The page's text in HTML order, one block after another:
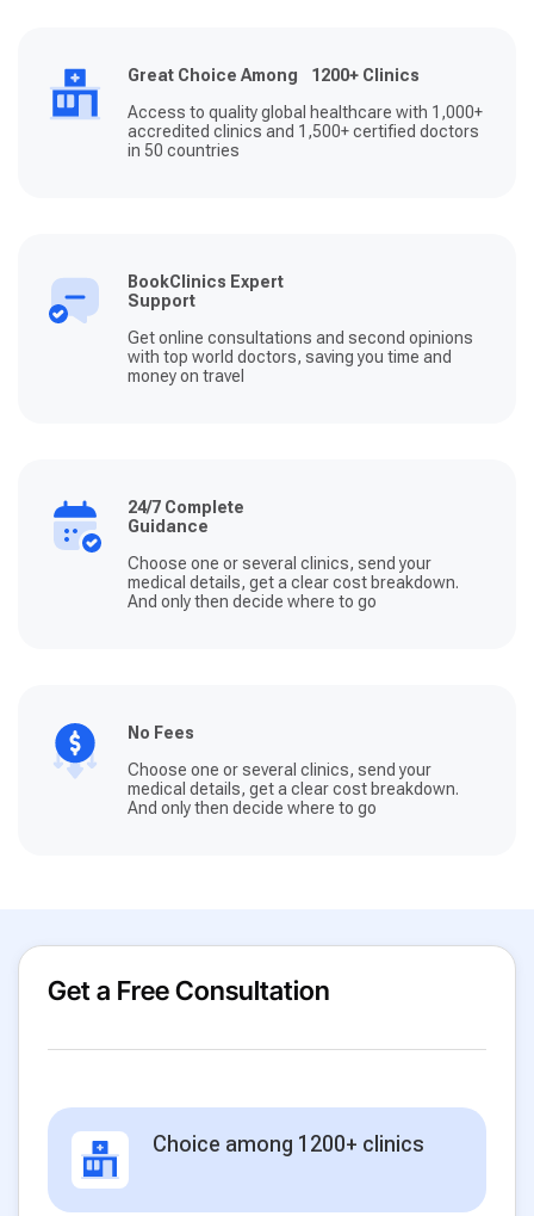
Great Choice Among 1200+ Clinics
Access to quality global healthcare with 1,000+
accredited clinics and 1,500+ certified doctors
in 50 countries
BookClinics Expert
Support
Get online consultations and second opinions
with top world doctors, saving you time and
money on travel
24/7 Complete
Guidance
Choose one or several clinics, send your
medical details, get a clear cost breakdown.
And only then decide where to go
No Fees
Choose one or several clinics, send your
medical details, get a clear cost breakdown.
And only then decide where to go
Get a Free Consultation
Choice among 1200+ clinics